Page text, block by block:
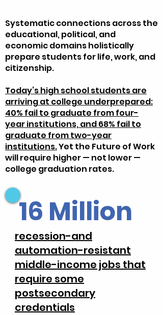
Systematic connections across the
educational, political, and
economic domains holistically
prepare students for life, work, and
citizenship.
Today’s high school students are
arriving at college underprepared:
40% fail to graduate from four-
year institutions, and 68% fail to
graduate from two-year
institutions.Yet the Future of Work
will require higher — not lower —
college graduation rates.
16 Million
recession-and
automation-resistant
middle-income jobs that
require some
postsecondary
credentials